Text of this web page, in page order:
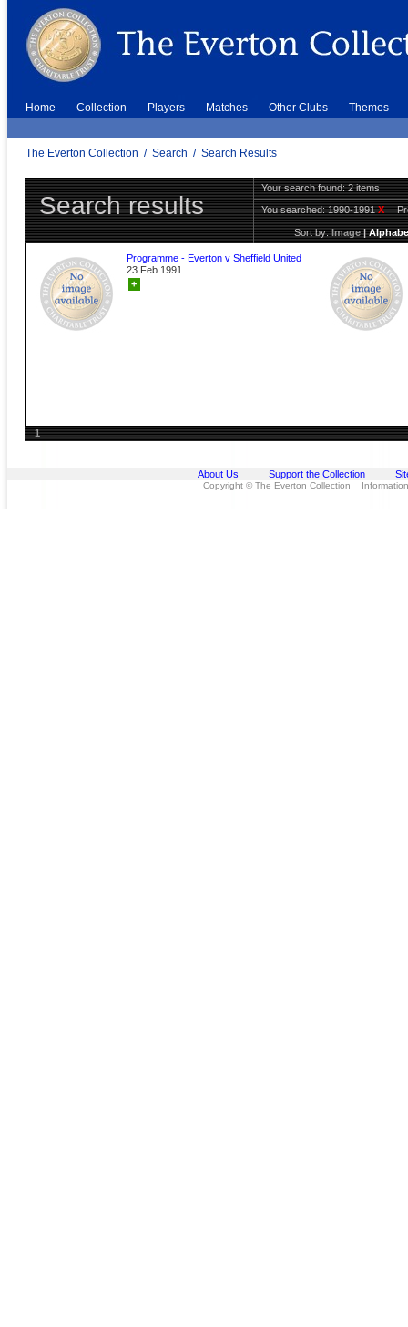
Home Collection Players Matches Other Clubs Themes
The Everton Collection / Search / Search Results
Search results
Your search found: 2 items
You searched:1990-1991X
Sort by:Image|
Programme - Everton v Sheffield United
23 Feb 1991
+
1
About Us Support the Collection
Copyright © The Everton Collection